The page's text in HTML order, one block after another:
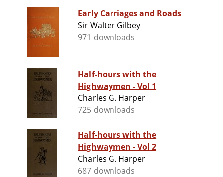
Early Carriages and Roads
Sir Walter Gilbey
971 downloads
Half-hours with the
Highwaymen - Vol 1
Charles G. Harper
725 downloads
Half-hours with the
Highwaymen - Vol 2
Charles G. Harper
687 downloads